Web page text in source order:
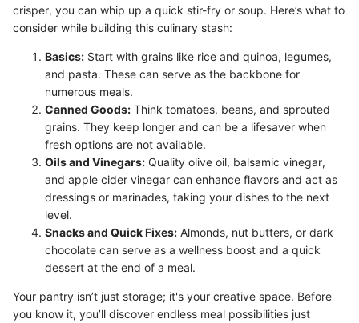
crisper, you can whip up a quick stir-fry or soup. Here’s what to
consider while building this culinary stash:
Basics: Start with grains like rice and quinoa, legumes,
and pasta. These can serve as the backbone for
numerous meals.
Canned Goods: Think tomatoes, beans, and sprouted
grains. They keep longer and can be a lifesaver when
fresh options are not available.
Oils and Vinegars: Quality olive oil, balsamic vinegar,
and apple cider vinegar can enhance flavors and act as
dressings or marinades, taking your dishes to the next
level.
Snacks and Quick Fixes: Almonds, nut butters, or dark
chocolate can serve as a wellness boost and a quick
dessert at the end of a meal.
Your pantry isn’t just storage; it's your creative space. Before
you know it, you’ll discover endless meal possibilities just